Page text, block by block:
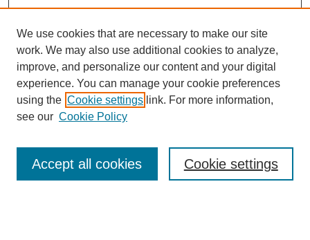
Search
We use cookies that are necessary to make our site
work. We may also use additional cookies to analyze,
improve, and personalize our content and your digital
experience. You can manage your cookie preferences
using the Cookie settings link. For more information,
see our Cookie Policy
Cookie settings
Accept all cookies